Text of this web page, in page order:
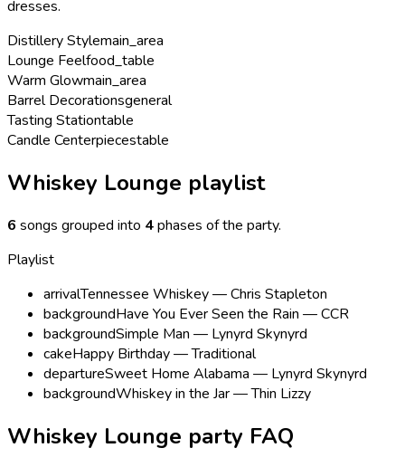
dresses.
Distillery Stylemain_area
Lounge Feelfood_table
Warm Glowmain_area
Barrel Decorationsgeneral
Tasting Stationtable
Candle Centerpiecestable
Whiskey Lounge playlist
6 songs grouped into 4phases of the party.
Playlist
arrivalTennessee Whiskey — Chris Stapleton
backgroundHave You Ever Seen the Rain — CCR
backgroundSimple Man — Lynyrd Skynyrd
cakeHappy Birthday — Traditional
departureSweet Home Alabama — Lynyrd Skynyrd
backgroundWhiskey in the Jar — Thin Lizzy
Whiskey Lounge party FAQ